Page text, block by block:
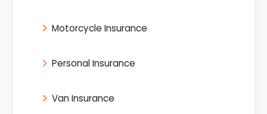
Motorcycle Insurance
Personal Insurance
Van Insurance